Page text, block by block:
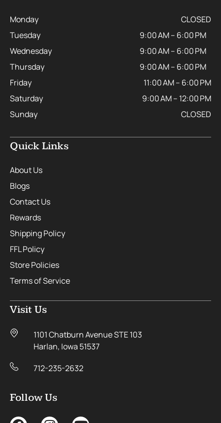
Monday
CLOSED
Tuesday
9:00 AM – 6:00 PM
Wednesday
9:00 AM – 6:00 PM
Thursday
9:00 AM – 6:00 PM
Friday
11:00 AM – 6:00 PM
Saturday
9:00 AM – 12:00 PM
Sunday
CLOSED
Quick Links
About Us
Blogs
Contact Us
Rewards
Shipping Policy
FFL Policy
Store Policies
Terms of Service
Visit Us
1101 Chatburn Avenue STE 103
Harlan, Iowa 51537
712-235-2632
Follow Us